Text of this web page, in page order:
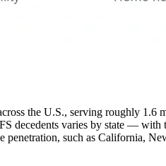
the U.S., serving roughly
decedents varies by state —
such as California,